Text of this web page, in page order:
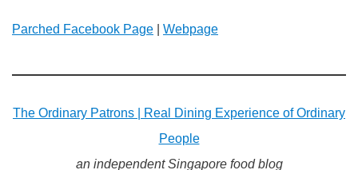
Parched Facebook Page Webpage
The Ordinary Patrons | Real Dining Experience of Ordinary
People
an independent Singapore food blog